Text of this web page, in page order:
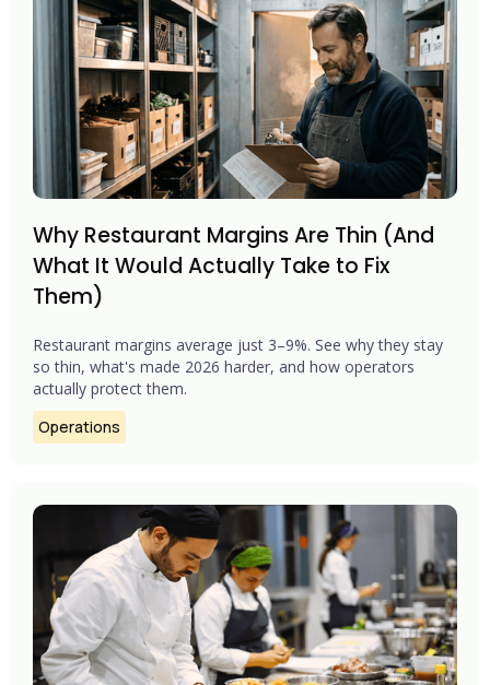
Why Restaurant Margins Are Thin (And
What It Would Actually Take to Fix
Them)
Restaurant margins average just 3–9%. See why they stay
so thin, what's made 2026 harder, and how operators
actually protect them.
Operations